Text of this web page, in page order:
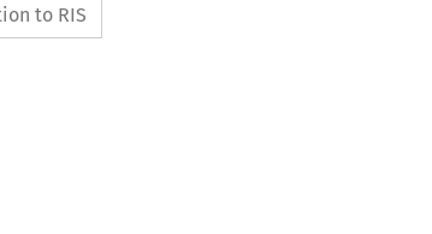
to RIS